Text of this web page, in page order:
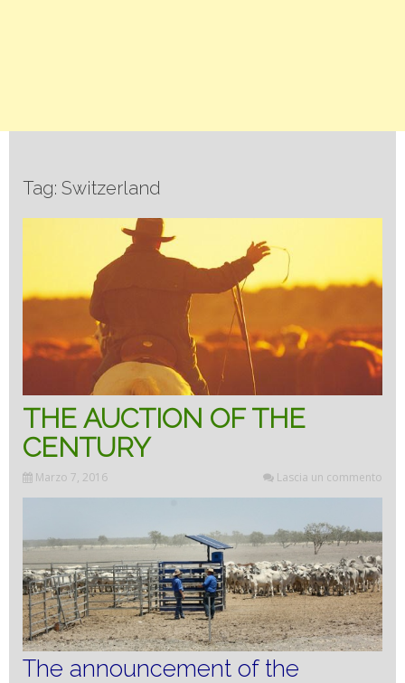
Tag: Switzerland
THE AUCTION OF THE
CENTURY
Marzo 7, 2016 Lascia un commento
The announcement of the